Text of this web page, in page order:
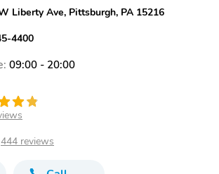
Liberty Ave, Pittsburgh, PA 15216
4400
09:00 - 20:00
444 reviews